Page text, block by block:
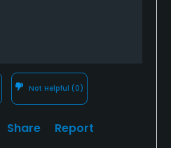
Not Helpful (0)
Share Report